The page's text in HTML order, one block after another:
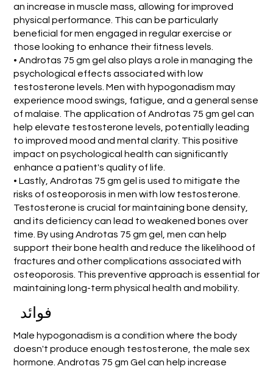
an increase in muscle mass, allowing for improved
physical performance. This can be particularly
beneficial for men engaged in regular exercise or
those looking to enhance their fitness levels.
• Androtas 75 gm gel also plays a role in managing the
psychological effects associated with low
testosterone levels. Men with hypogonadism may
experience mood swings, fatigue, and a general sense
of malaise. The application of Androtas 75 gm gel can
help elevate testosterone levels, potentially leading
to improved mood and mental clarity. This positive
impact on psychological health can significantly
enhance a patient's quality of life.
• Lastly, Androtas 75 gm gel is used to mitigate the
risks of osteoporosis in men with low testosterone.
Testosterone is crucial for maintaining bone density,
and its deficiency can lead to weakened bones over
time. By using Androtas 75 gm gel, men can help
support their bone health and reduce the likelihood of
fractures and other complications associated with
osteoporosis. This preventive approach is essential for
maintaining long-term physical health and mobility.
فوائد
Male hypogonadism is a condition where the body
doesn't produce enough testosterone, the male sex
hormone. Androtas 75 gm Gel can help increase